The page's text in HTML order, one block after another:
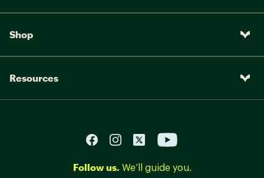
Shop
Resources
Follow us. We’ll guide you.